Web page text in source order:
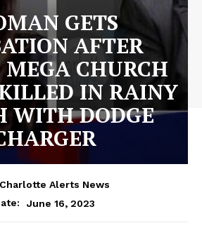
GETS
AFTER
CHURCH
IN RAINY
WITH DODGE
Charlotte Alerts News
June 16, 2023